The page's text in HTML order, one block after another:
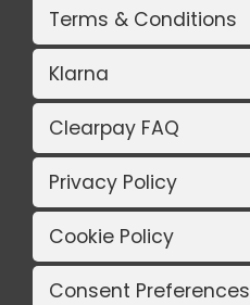
Terms & Conditions
Klarna
Clearpay FAQ
Privacy Policy
Cookie Policy
Consent Preferences